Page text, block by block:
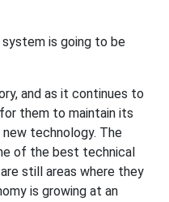
is going to be
and as it continues to
them to maintain its
technology. The
of the best technical
still areas where they
is growing at an